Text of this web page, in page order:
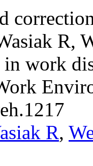
R,
work
R,